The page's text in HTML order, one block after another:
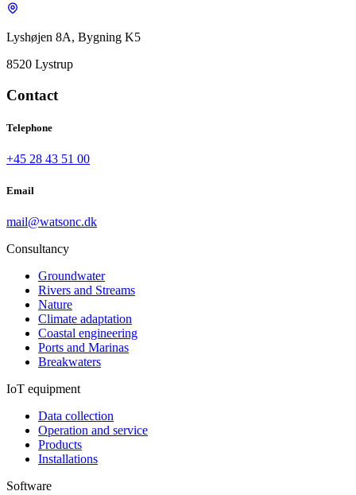
Lyshøjen 8A, Bygning K5
8520 Lystrup
Contact
Telephone
+45 28 43 51 00
Email
mail@watsonc.dk
Consultancy
Groundwater
Rivers and Streams
Nature
Climate adaptation
Coastal engineering
Ports and Marinas
Breakwaters
IoT equipment
Data collection
Operation and service
Products
Installations
Software